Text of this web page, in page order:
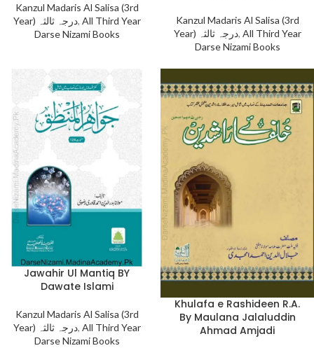
Kanzul Madaris Al Salisa (3rd
Year) درجہ ثالثہ, All Third Year
Darse Nizami Books
Kanzul Madaris Al Salisa (3rd
Year) درجہ ثالثہ, All Third Year
Darse Nizami Books
Jawahir Ul Mantiq BY
Dawate Islami
Kanzul Madaris Al Salisa (3rd
Year) درجہ ثالثہ, All Third Year
Darse Nizami Books
Khulafa e Rashideen R.A.
By Maulana Jalaluddin
Ahmad Amjadi